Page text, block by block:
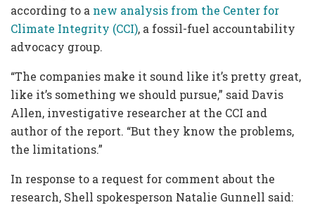
according to a new analysis from the Center for
Climate Integrity (CCI), a fossil-fuel accountability
advocacy group.
“The companies make it sound like it’s pretty great,
like it’s something we should pursue,” said Davis
Allen, investigative researcher at the CCI and
author of the report. “But they know the problems,
the limitations.”
In response to a request for comment about the
research, Shell spokesperson Natalie Gunnell said: